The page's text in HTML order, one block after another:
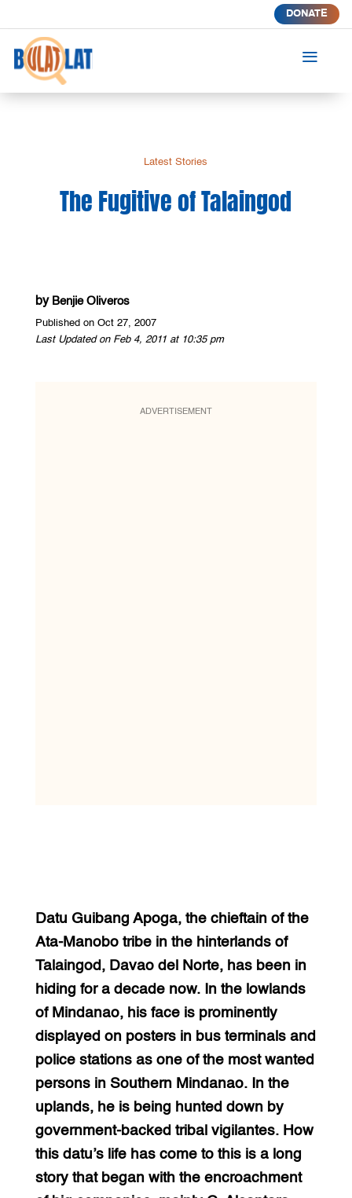
DONATE
a
Latest Stories
The Fugitive of Talaingod
by Benjie Oliveros
Published on Oct 27, 2007
Last Updated on Feb 4, 2011 at 10:35 pm
ADVERTISEMENT
Datu Guibang Apoga, the chieftain of the
Ata-Manobo tribe in the hinterlands of
Talaingod, Davao del Norte, has been in
hiding for a decade now. In the lowlands
of Mindanao, his face is prominently
displayed on posters in bus terminals and
police stations as one of the most wanted
persons in Southern Mindanao. In the
uplands, he is being hunted down by
government-backed tribal vigilantes. How
this datu’s life has come to this is a long
story that began with the encroachment